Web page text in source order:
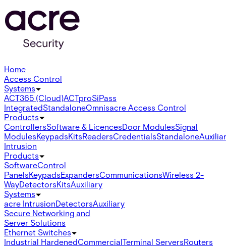
Home
Access Control
Systems
ACT365 (Cloud)ACTproSiPass
IntegratedStandaloneOmnisacre Access Control
Products
ControllersSoftware & LicencesDoor ModulesSignal
ModulesKeypadsKitsReadersCredentialsStandalone
Intrusion
Products
SoftwareControl
PanelsKeypadsExpandersCommunicationsWireless 2-
WayDetectorsKitsAuxiliary
Systems
acre IntrusionDetectorsAuxiliary
Secure Networking and
Server Solutions
Ethernet Switches
Industrial HardenedCommercialTerminal ServersRouters